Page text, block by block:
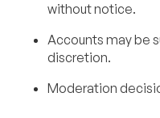
without notice.
Accounts may be
discretion.
Moderation